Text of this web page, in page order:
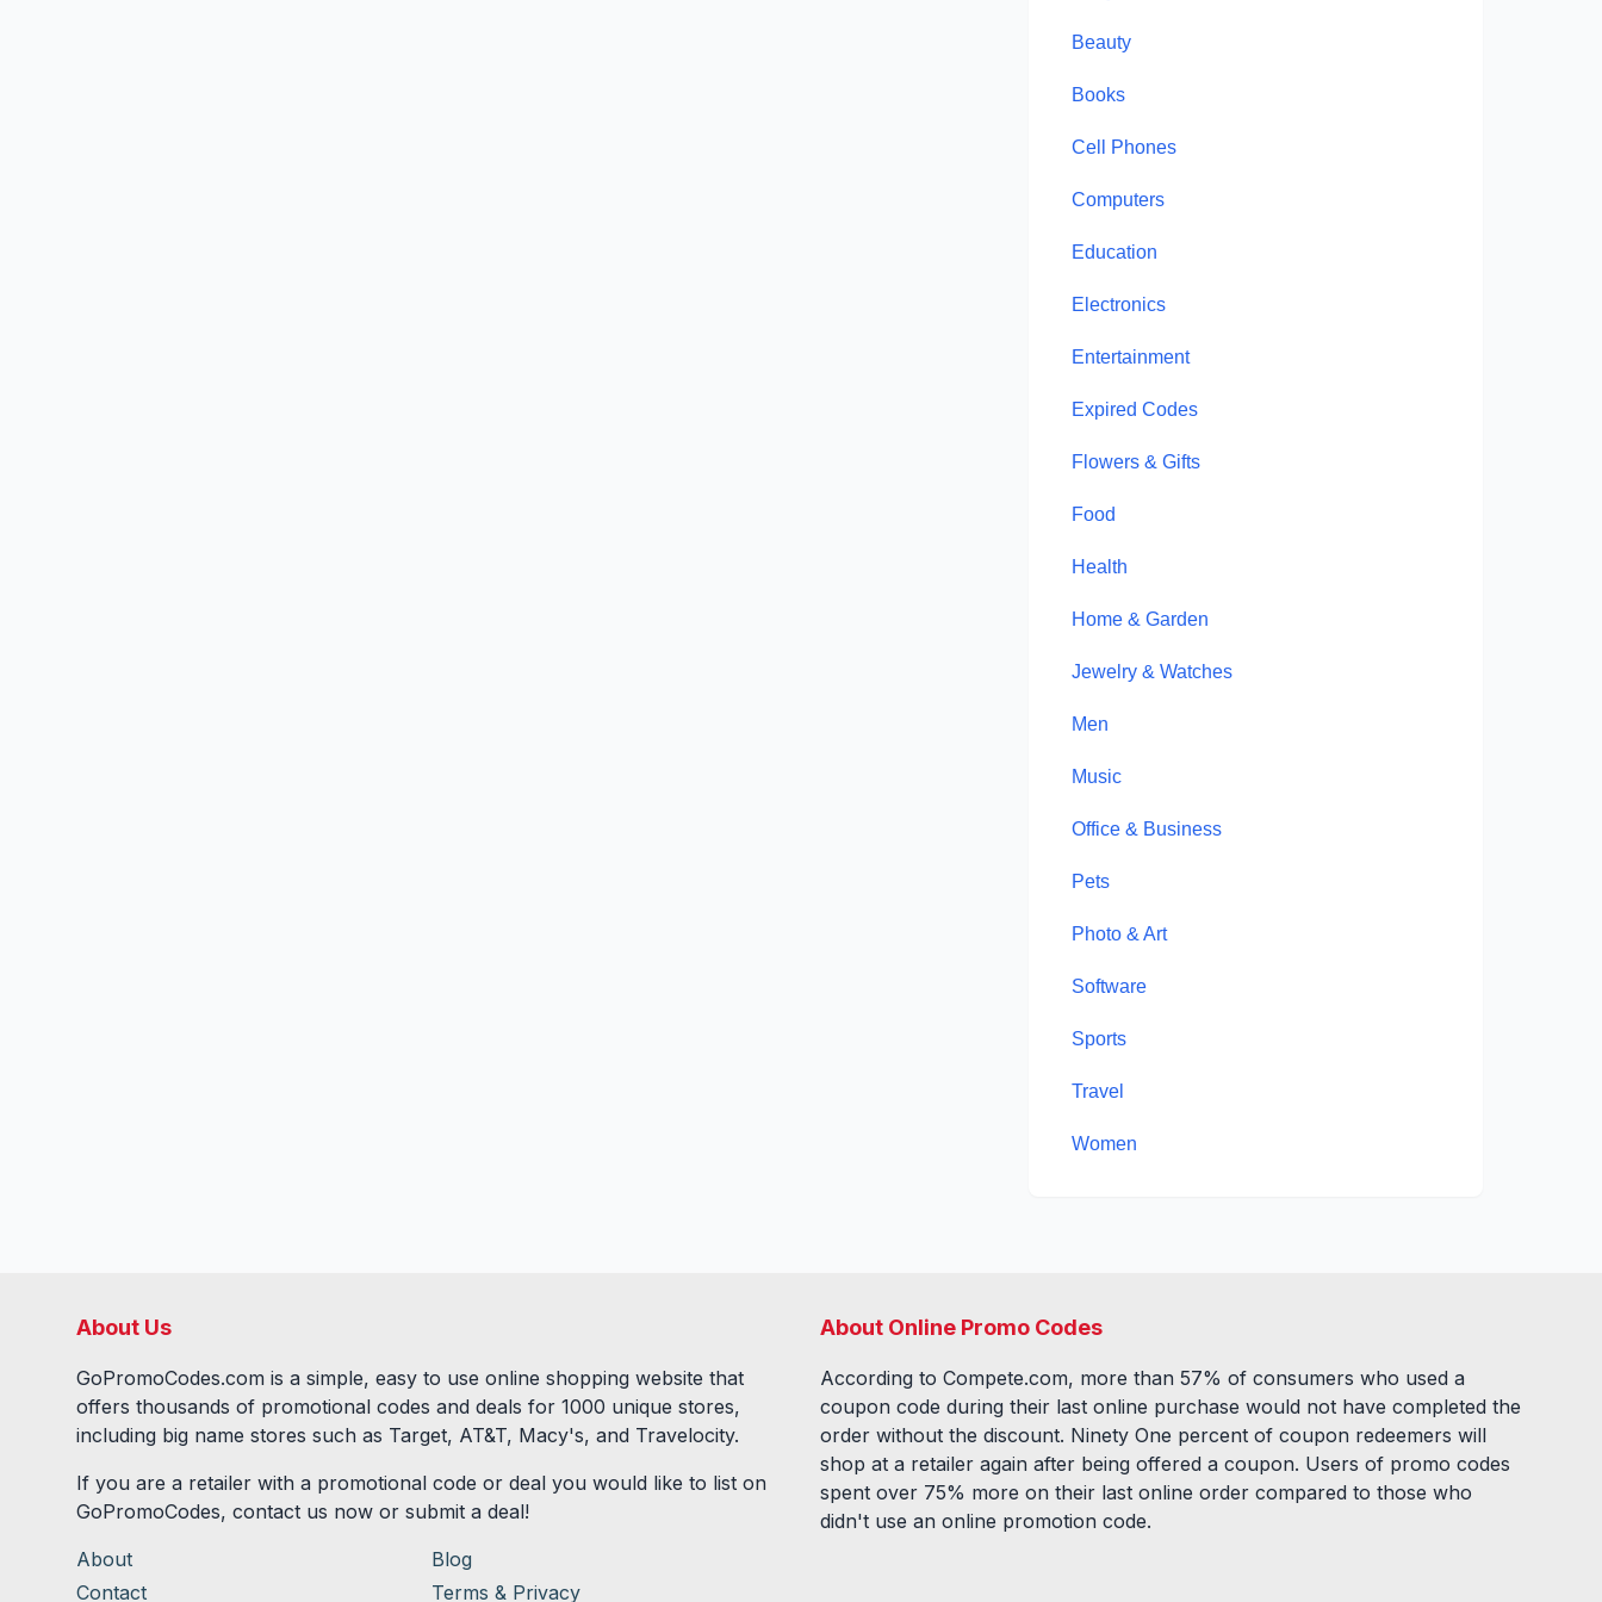
Beauty
Books
Cell Phones
Computers
Education
Electronics
Entertainment
Expired Codes
Flowers & Gifts
Food
Health
Home & Garden
Jewelry & Watches
Men
Music
Office & Business
Pets
Photo & Art
Software
Sports
Travel
Women
About Us
GoPromoCodes.com is a simple, easy to use online shopping website that
offers thousands of promotional codes and deals for 1000 unique stores,
including big name stores such as Target, AT&T, Macy's, and Travelocity.
If you are a retailer with a promotional code or deal you would like to list on
GoPromoCodes, contact us now or submit a deal!
About
Blog
Contact
Terms & Privacy
About Online Promo Codes
According to Compete.com, more than 57% of consumers who used a
coupon code during their last online purchase would not have completed the
order without the discount. Ninety One percent of coupon redeemers will
shop at a retailer again after being offered a coupon. Users of promo codes
spent over 75% more on their last online order compared to those who
didn't use an online promotion code.